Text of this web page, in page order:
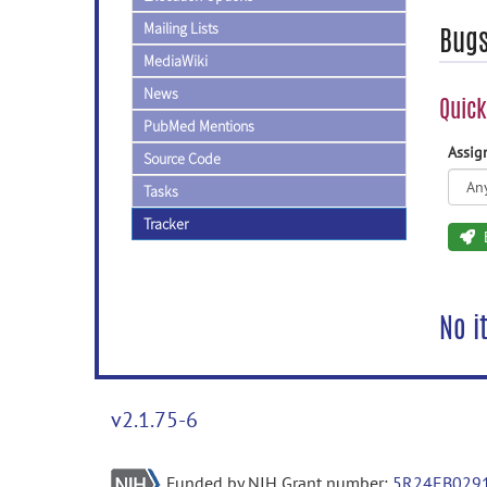
Mailing Lists
MediaWiki
News
PubMed Mentions
Source Code
Tasks
Tracker
No
v2.1.75-6
Funded by NIH Grant number: